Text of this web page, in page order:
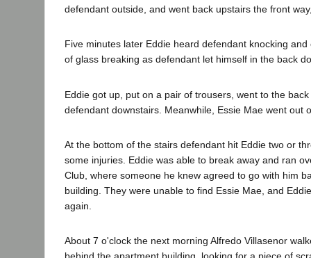
defendant outside, and went back upstairs the front
Five minutes later Eddie heard defendant knocking
of glass breaking as defendant let himself in the back
Eddie got up, put on a pair of trousers, went to the
defendant downstairs. Meanwhile, Essie Mae went out
At the bottom of the stairs defendant hit Eddie two or
some injuries. Eddie was able to break away and ran
Club, where someone he knew agreed to go with him
building. They were unable to find Essie Mae, and
again.
About 7 o'clock the next morning Alfredo Villasenor